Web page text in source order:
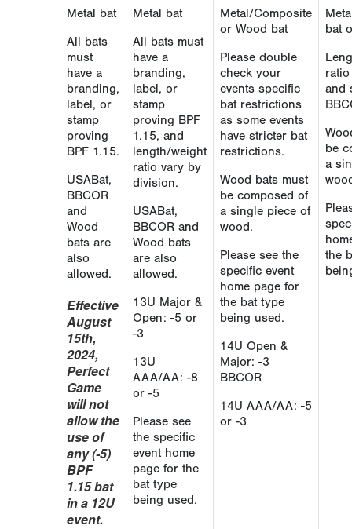
Metal bat
All bats
must
have a
branding,
label, or
stamp
proving
BPF 1.15.
USABat,
BBCOR
and
Wood
bats are
also
allowed.
Effective
August
15th,
2024,
Perfect
Game
will not
allow the
use of
any (-5)
BPF
1.15 bat
in a 12U
event.
Metal bat
All bats must
have a
branding,
label, or
stamp
proving BPF
1.15, and
length/weight
ratio vary by
division.
USABat,
BBCOR and
Wood bats
are also
allowed.
13U Major &
Open: -5 or
-3
13U
AAA/AA: -8
or -5
Please see
the specific
event home
page for the
bat type
being used.
Metal/Composite
or Wood bat
Please double
check your
events specific
bat restrictions
as some events
have stricter bat
restrictions.
Wood bats must
be composed of
a single piece of
wood.
Please see the
specific event
home page for
the bat type
being used.
14U Open &
Major: -3
BBCOR
14U AAA/AA: -5
or -3
bat
and
be
a
the